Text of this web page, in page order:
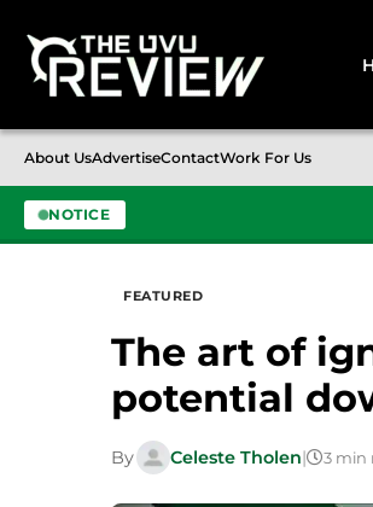
About UsAdvertiseContactWork For Us
NOTICE
FEATURED
The art of
potential
By Celeste Tholen| 3 min